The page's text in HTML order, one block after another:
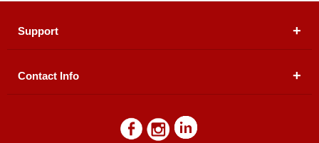
Support
About Us
Contact Info
Floor, Plot # 30 & 31, Pakland City Center, I-8